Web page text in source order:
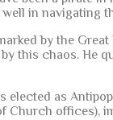
in navigating
by the
this chaos.
as
offices),